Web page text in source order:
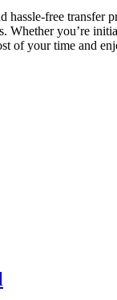
hassle-free
you’re
of your time and